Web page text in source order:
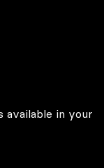
available in your